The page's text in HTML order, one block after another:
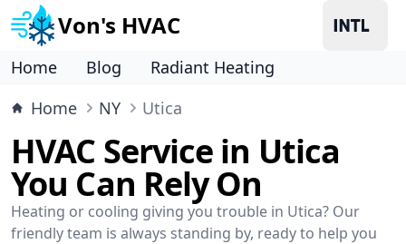
Von's HVAC
Home Blog
Radiant Heating
Home
NY Utica
HVAC Service in Utica
You Can Rely On
Heating or cooling giving you trouble in Utica? Our
friendly team is always standing by, ready to help you